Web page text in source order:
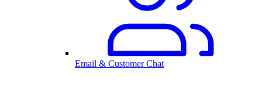
Email & Customer Chat